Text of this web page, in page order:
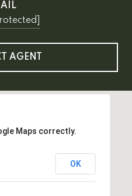
AGENT
Maps correctly.
OK